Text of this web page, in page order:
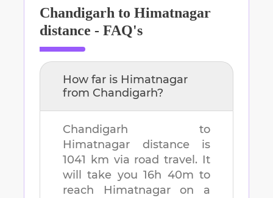
Chandigarh to Himatnagar
distance - FAQ's
How far is Himatnagar
from Chandigarh?
Chandigarh to
Himatnagar distance is
1041 km via road travel. It
will take you16h 40m to
reach
Himatnagar
on a